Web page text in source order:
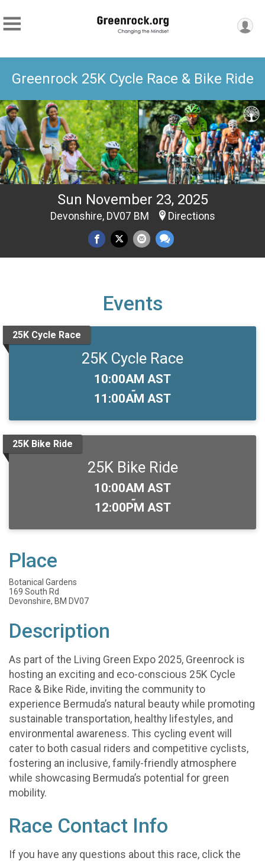
Greenrock 25K Cycle Race & Bike Ride
Sun November 23, 2025
Devonshire, DV07 BM Directions
Events
25K Cycle Race
25K Cycle Race
Time:
10:00AM AST
-
11:00AM AST
25K Bike Ride
25K Bike Ride
Time:
10:00AM AST
-
12:00PM AST
Place
Botanical Gardens
169 South Rd
Devonshire, BM DV07
Description
As part of the Living Green Expo 2025, Greenrock is
hosting an exciting and eco-conscious 25K Cycle
Race & Bike Ride, inviting the community to
experience Bermuda’s natural beauty while promoting
sustainable transportation, healthy lifestyles, and
environmental awareness. This cycling event will
cater to both casual riders and competitive cyclists,
fostering an inclusive, family-friendly atmosphere
while showcasing Bermuda’s potential for green
mobility.
Race Contact Info
If you have any questions about this race, click the